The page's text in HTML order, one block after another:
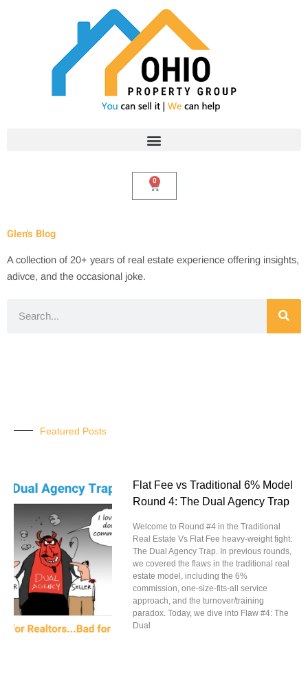
0
Cart
Glen's Blog
A collection of 20+ years of real estate experience offering insights,
adivce, and the occasional joke.
Featured Posts
Flat Fee vs Traditional 6% Model
Round 4: The Dual Agency Trap
Welcome to Round #4 in the Traditional
Real Estate Vs Flat Fee heavy-weight fight:
The Dual Agency Trap. In previous rounds,
we covered the flaws in the traditional real
estate model, including the 6%
commission, one-size-fits-all service
approach, and the turnover/training
paradox. Today, we dive into Flaw #4: The
Dual